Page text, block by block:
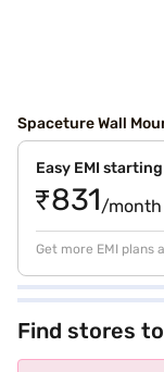
Spaceture Wall
Easy EMI
₹831/month
Get more EMI plans
Find stores